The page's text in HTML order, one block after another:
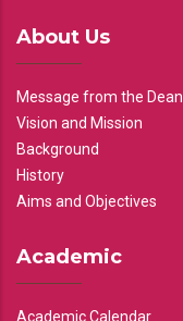
About Us
Message from the Dean
Vision and Mission
Background
History
Aims and Objectives
Academic
Academic Calendar